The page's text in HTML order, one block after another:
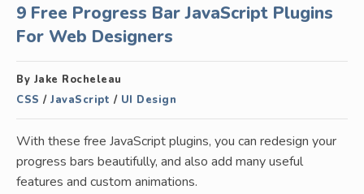
9 Free Progress Bar JavaScript Plugins
For Web Designers
By Jake Rocheleau
CSS / JavaScript / UI Design
With these free JavaScript plugins, you can redesign your
progress bars beautifully, and also add many useful
features and custom animations.